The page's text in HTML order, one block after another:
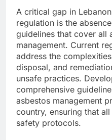
A critical gap in
regulation is the
guidelines that cover all
management. Current
address the
disposal, and
unsafe practices.
comprehensive
asbestos management
country, ensuring that
safety protocols.